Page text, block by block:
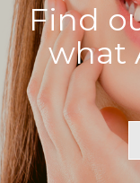
Find
what